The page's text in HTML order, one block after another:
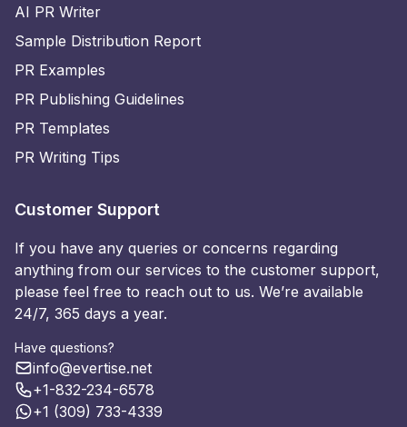
AI PR Writer
Sample Distribution Report
PR Examples
PR Publishing Guidelines
PR Templates
PR Writing Tips
Customer Support
If you have any queries or concerns regarding
anything from our services to the customer support,
please feel free to reach out to us. We’re available
24/7, 365 days a year.
Have questions?
info@evertise.net
+1-832-234-6578
+1 (309) 733-4339